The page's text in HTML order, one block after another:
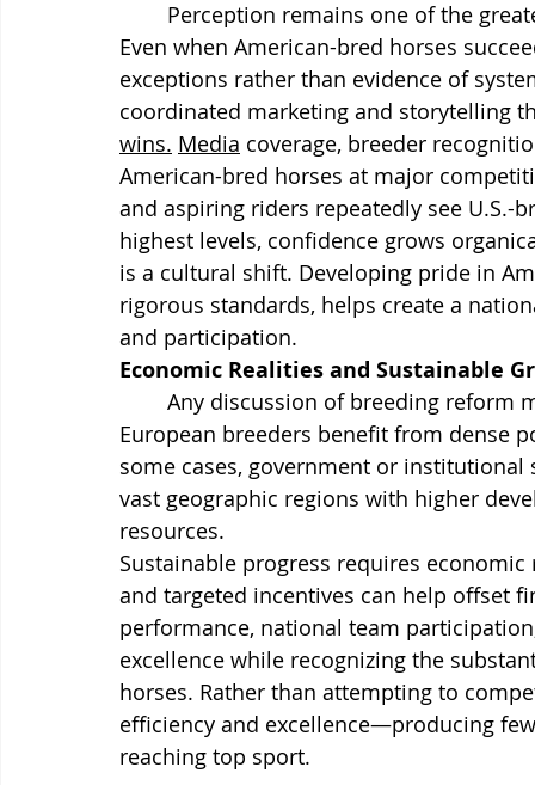
Even when American-bred horses
exceptions rather than evidence of
coordinated marketing and storytelling
wins. Media coverage, breeder
American-bred horses at major
and aspiring riders repeatedly see
highest levels, confidence grows
is a cultural shift. Developing pride in
rigorous standards, helps create a
and participation.
Economic Realities and Sustainable
Any discussion of breeding reform
European breeders benefit from dense
some cases, government or
vast geographic regions with higher
resources.
Sustainable progress requires
and targeted incentives can help offset
performance, national team
excellence while recognizing the
horses. Rather than attempting to
efficiency and excellence—producing
reaching top sport.